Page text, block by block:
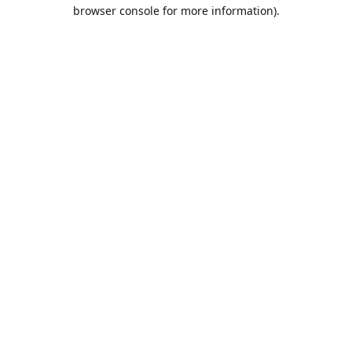
browser console for more information).